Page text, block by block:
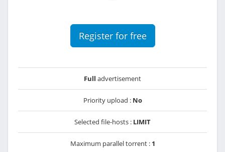
Register for free
Full advertisement
Priority upload : No
Selected file-hosts : LIMIT
Maximum parallel torrent : 1